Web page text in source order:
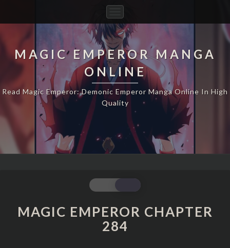
Navigation
MAGIC EMPEROR MANGA
ONLINE
Read Magic Emperor: Demonic Emperor Manga Online In High
Quality
MAGIC
EMPEROR
CHAPTER
284
MAGIC EMPEROR CHAPTER
284